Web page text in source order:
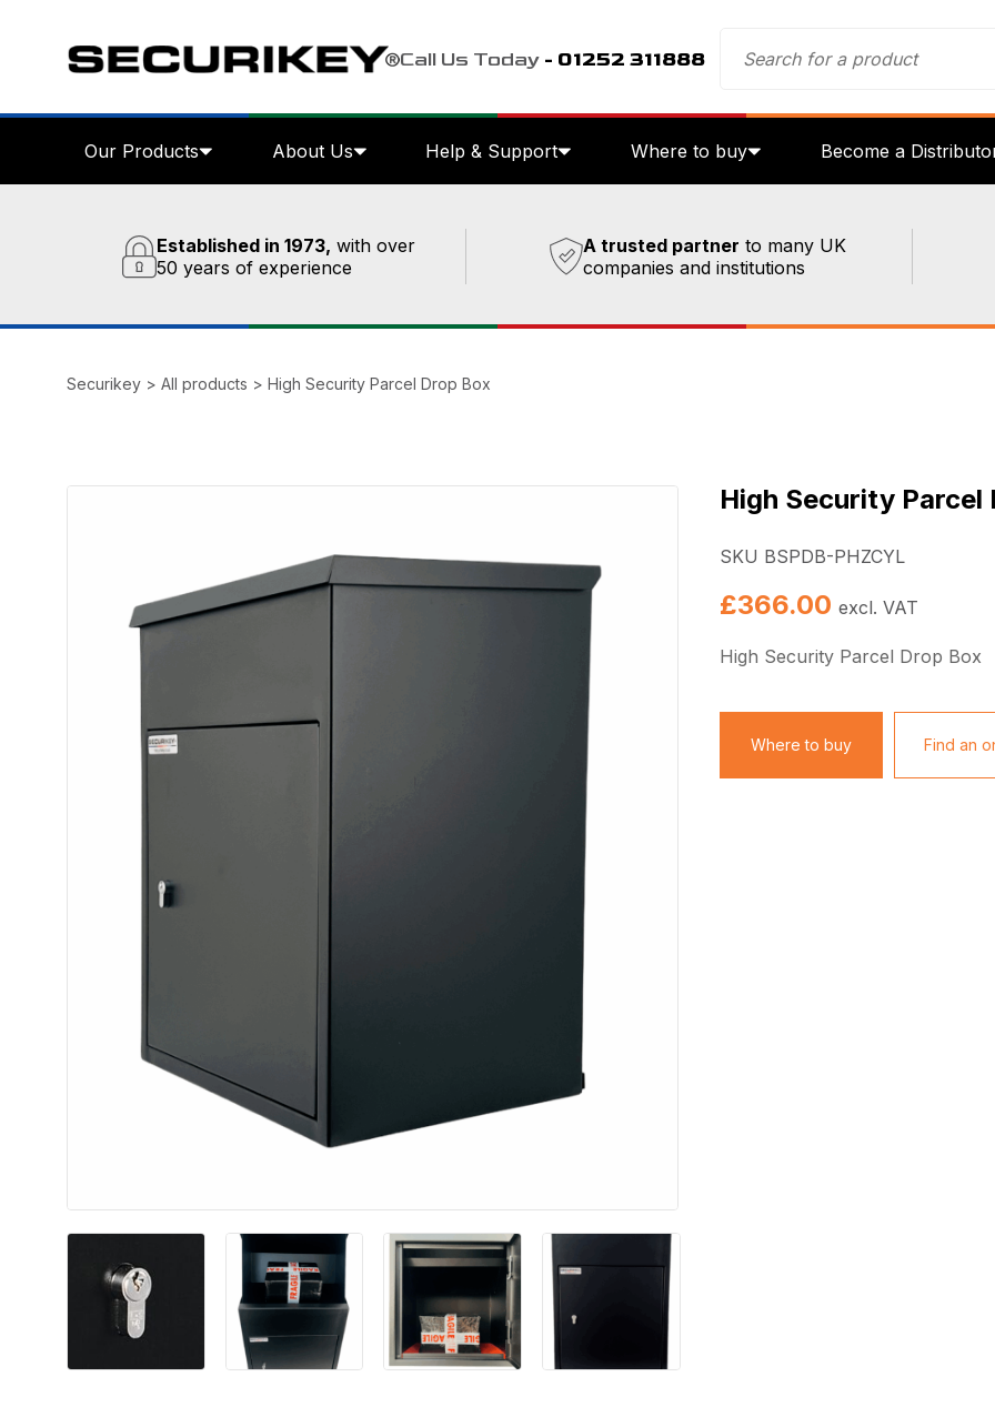
Call Us Today - 01252 311888
Our Products About Us Help & Support Where to buy Become a
Established in 1973, with over
50 years of experience
A trusted partner to many UK
companies and institutions
Securikey > All products > High Security Parcel Drop Box
High Security Parcel
SKU BSPDB-PHZCYL
£366.00 excl. VAT
High Security Parcel Drop Box
Where to buy Find an